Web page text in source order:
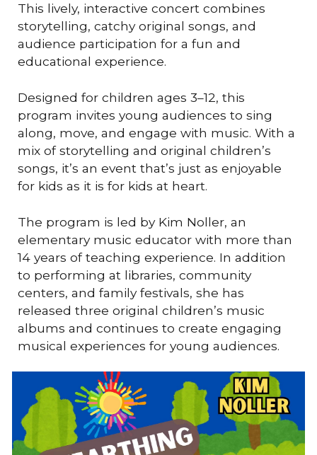
This lively, interactive concert combines
storytelling, catchy original songs, and
audience participation for a fun and
educational experience.
Designed for children ages 3–12, this
program invites young audiences to sing
along, move, and engage with music. With a
mix of storytelling and original children’s
songs, it’s an event that’s just as enjoyable
for kids as it is for kids at heart.
The program is led by Kim Noller, an
elementary music educator with more than
14 years of teaching experience. In addition
to performing at libraries, community
centers, and family festivals, she has
released three original children’s music
albums and continues to create engaging
musical experiences for young audiences.